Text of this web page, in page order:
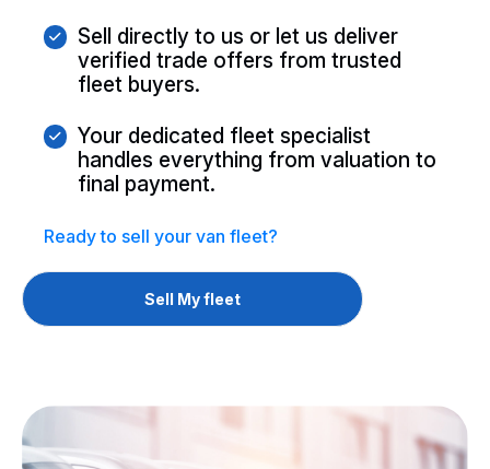
Sell directly to us or let us deliver
verified trade offers from trusted
fleet buyers.
Your dedicated fleet specialist
handles everything from valuation to
final payment.
Ready to sell your van fleet?
Sell My fleet